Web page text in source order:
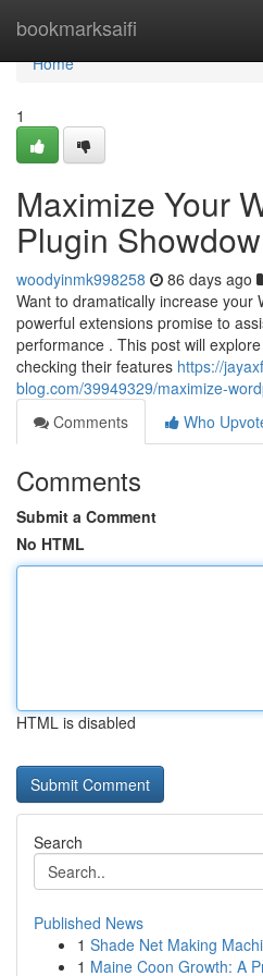
bookmarksaifi
Home
Home
1
Maximize Your
Plugin
woodyinmk998258 86 days ago
Want to dramatically increase your
powerful extensions promise to
performance . This post will
checking their features https://
blog.com/39949329/maximize-
Comments
Who
Comments
Submit a Comment
No HTML
HTML is disabled
Search
Published News
1 Shade Net Making
1 Maine Coon Growth: A